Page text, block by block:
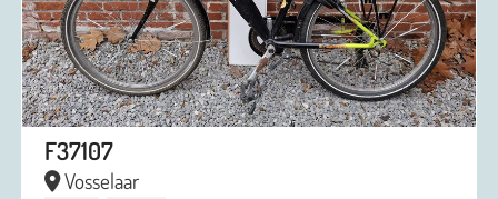
F37107
Vosselaar